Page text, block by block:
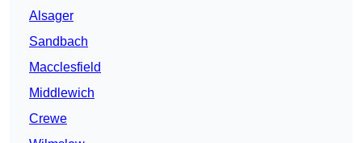
Alsager
Sandbach
Macclesfield
Middlewich
Crewe